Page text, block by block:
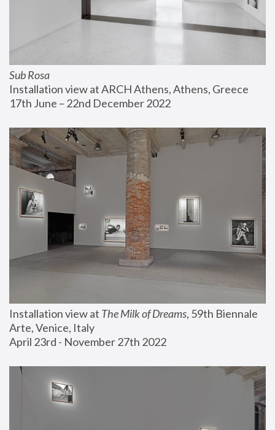
Sub Rosa
Installation view at ARCH Athens, Athens, Greece
17th June – 22nd December 2022
Installation view at The Milk of Dreams, 59th Biennale
Arte, Venice, Italy
April 23rd - November 27th 2022